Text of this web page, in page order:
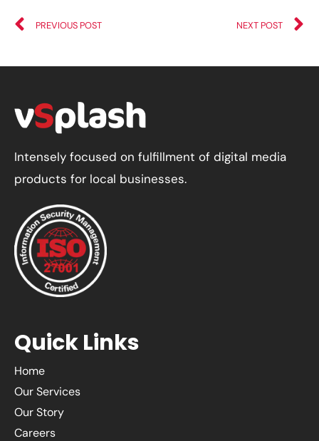
PREVIOUS POST NEXT POST
Intensely focused on fulfillment of digital media
products for local businesses.
Quick Links
Home
Our Services
Our Story
Careers